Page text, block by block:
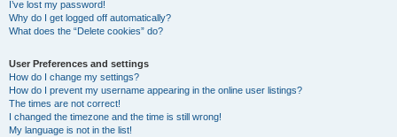
I’ve lost my password!
Why do I get logged off automatically?
What does the “Delete cookies” do?
User Preferences and settings
How do I change my settings?
How do I prevent my username appearing in the online user listings?
The times are not correct!
I changed the timezone and the time is still wrong!
My language is not in the list!